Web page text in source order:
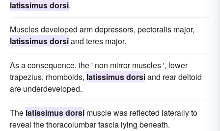
latissimus dorsi.
Muscles developed arm depressors, pectoralis major,
latissimus dorsiand teres major.
As a consequence, the ' non mirror muscles ', lower
trapezius, rhomboids, latissimus dorsiand rear deltoid
are underdeveloped.
The latissimus dorsi muscle was reflected laterally to
reveal the thoracolumbar fascia lying beneath.